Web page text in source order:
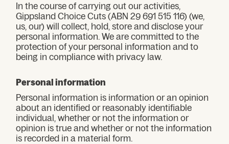
In the course of carrying out our activities,
Gippsland Choice Cuts (ABN 29 691 515 116) (we,
us, our) will collect, hold, store and disclose your
personal information. We are committed to the
protection of your personal information and to
being in compliance with privacy law.
Personal information
Personal information is information or an opinion
about an identified or reasonably identifiable
individual, whether or not the information or
opinion is true and whether or not the information
is recorded in a material form.